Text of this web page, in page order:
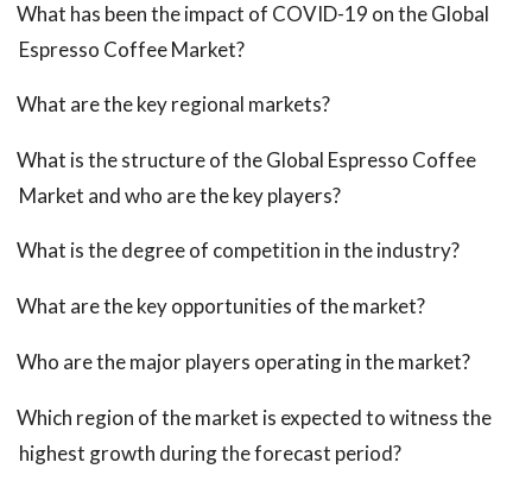
What has been the impact of COVID-19 on the Global
Espresso Coffee Market?
What are the key regional markets?
What is the structure of the Global Espresso Coffee
Market and who are the key players?
What is the degree of competition in the industry?
What are the key opportunities of the market?
Who are the major players operating in the market?
Which region of the market is expected to witness the
highest growth during the forecast period?